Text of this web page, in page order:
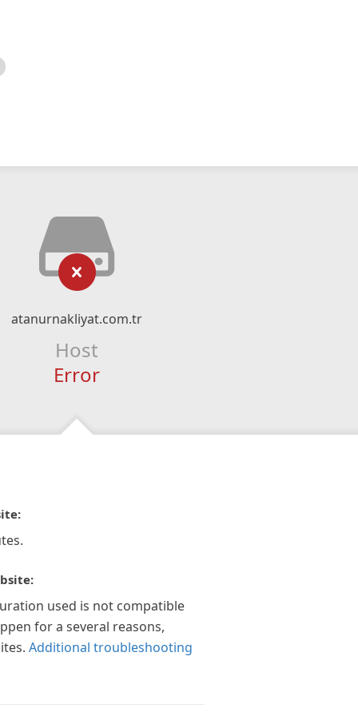
atanurnakliyat.com.tr
Host
Error
used is not compatible
for a several reasons,
Additional troubleshooting